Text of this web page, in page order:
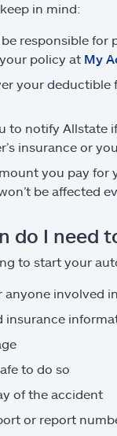
in mind:
be responsible for
policy at My
your deductible
to notify Allstate
insurance or
you pay
be affected
do I need
to start your
involved
insurance
to do so
of the accident
or report